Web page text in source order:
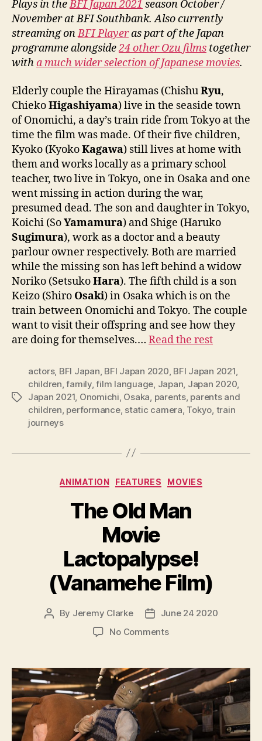
Plays in theBFI Japan 2021 season October /
November at BFI Southbank. Also currently
streaming onBFI Playeras part of the Japan
programme alongside24 other Ozu films together
witha much wider selection of Japanese movies.
Elderly couple the Hirayamas (ChishuRyu,
ChiekoHigashiyama) live in the seaside town
of Onomichi, a day’s train ride from Tokyo at the
time the film was made. Of their five children,
Kyoko (KyokoKagawa) still lives at home with
them and works locally as a primary school
teacher, two live in Tokyo, one in Osaka and one
went missing in action during the war,
presumed dead. The son and daughter in Tokyo,
Koichi (SoYamamura) and Shige (Haruko
Sugimura), work as a doctor and a beauty
parlour owner respectively. Both are married
while the missing son has left behind a widow
Noriko (SetsukoHara). The fifth child is a son
Keizo (Shiro Osaki) in Osaka which is on the
train between Onomichi and Tokyo. The couple
want to visit their offspring and see how they
are doing for themselves.… Read the rest
Tags
actors, BFI Japan, BFI Japan 2020, BFI Japan 2021,
children,family,film language, Japan, Japan 2020,
Japan 2021, Onomichi, Osaka, parents, parents and
children, performance, static camera, Tokyo, train
journeys
Categories
ANIMATION FEATURES MOVIES
The Old Man
Movie
Lactopalypse!
(Vanamehe Film)
Post
By Jeremy Clarke
Post
date
June 24 2020
No Commentson
Man
Movie
Lactopalypse!
(Vanamehe